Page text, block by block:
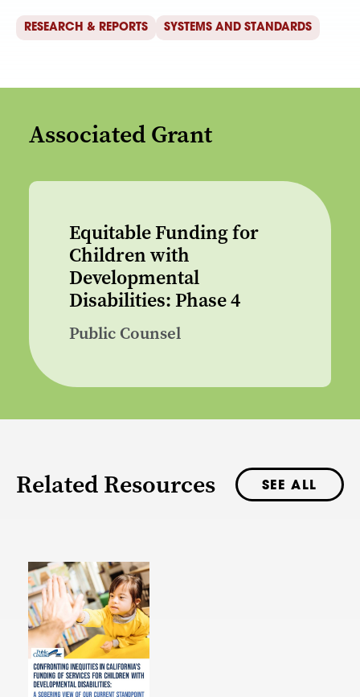
RESEARCH & REPORTS SYSTEMS AND STANDARDS
Associated Grant
Equitable Funding for
Children with
Developmental
Disabilities: Phase 4
Public Counsel
Related Resources SEE ALL